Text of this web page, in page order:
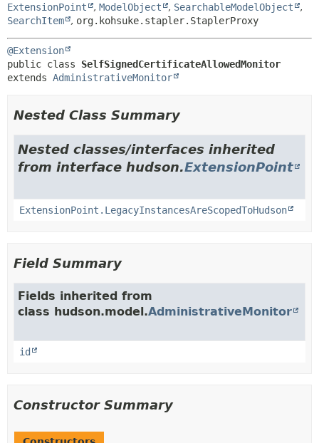
METHOD
ExtensionPoint , ModelObject , SearchableModelObject
,
SearchItem
, org.kohsuke.stapler.StaplerProxy
@Extension
public class SelfSignedCertificateAllowedMonitor
extends AdministrativeMonitor
Nested Class Summary
Nested classes/interfaces inherited
from interface hudson.ExtensionPoint
ExtensionPoint.LegacyInstancesAreScopedToHudson
Field Summary
Fields inherited from
class hudson.model.AdministrativeMonitor
id
Constructor Summary